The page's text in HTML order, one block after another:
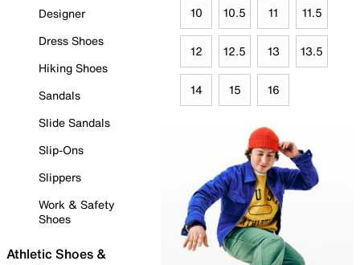
Designer
Dress Shoes
Hiking Shoes
Sandals
Slide Sandals
Slip-Ons
Slippers
Work & Safety
Shoes
Athletic Shoes &
10 10.5 11 11.5
12 12.5 13 13.5
14 15 16